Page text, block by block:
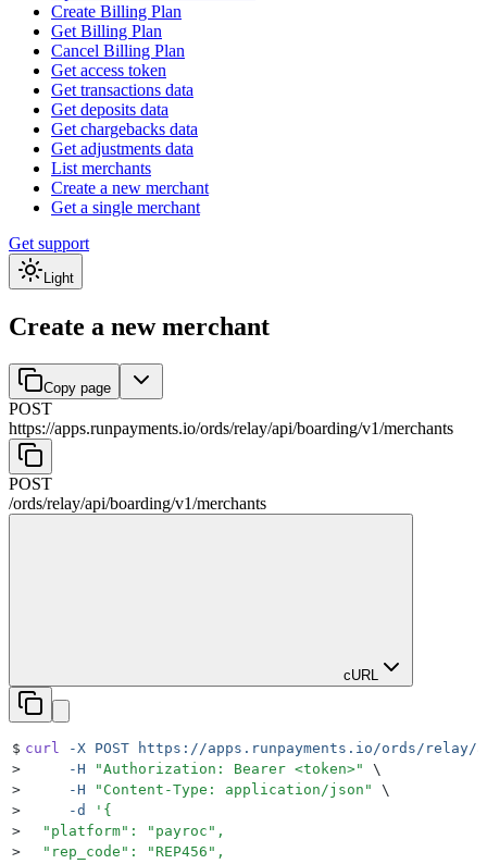
Create Billing Plan
Get Billing Plan
Cancel Billing Plan
Get access token
Get transactions data
Get deposits data
Get chargebacks data
Get adjustments data
List merchants
Create a new merchant
Get a single merchant
Get support
Light
Create a new merchant
Copy page
POST
https://apps.runpayments.io/ords/relay/api/boarding/v1/merchants
POST
/ords/relay/api/boarding/v1/merchants
cURL
$ curl -X POST https://apps.runpayments.io/ords/relay/
>
     -H
"Authorization: Bearer <token>"
\
>
     -H
" Content-Type: application/json "
\
>
     -d
' {
>
  "platform": "payroc",
>
  "rep_code": "REP456",